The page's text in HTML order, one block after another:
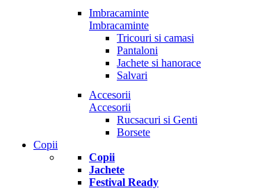
Imbracaminte
Imbracaminte
Tricouri si camasi
Pantaloni
Jachete si hanorace
Salvari
Accesorii
Accesorii
Rucsacuri si Genti
Borsete
Copii
Copii
Jachete
Festival Ready